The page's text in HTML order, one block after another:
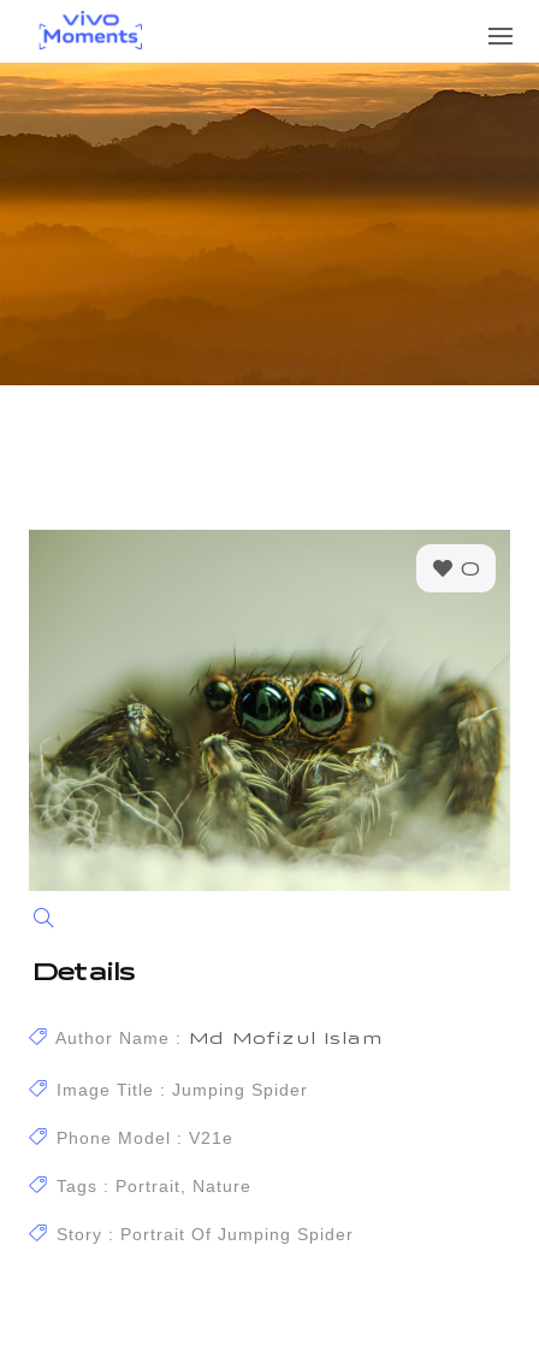
0
Details
Author Name : Md Mofizul Islam
Image Title : Jumping Spider
Phone Model : V21e
Tags : Portrait, Nature
Story : Portrait Of Jumping Spider